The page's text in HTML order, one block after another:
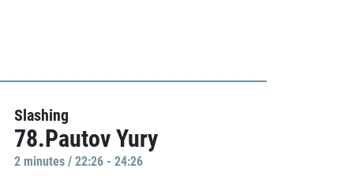
Slashing
78.Pautov Yury
2 minutes / 22:26 - 24:26